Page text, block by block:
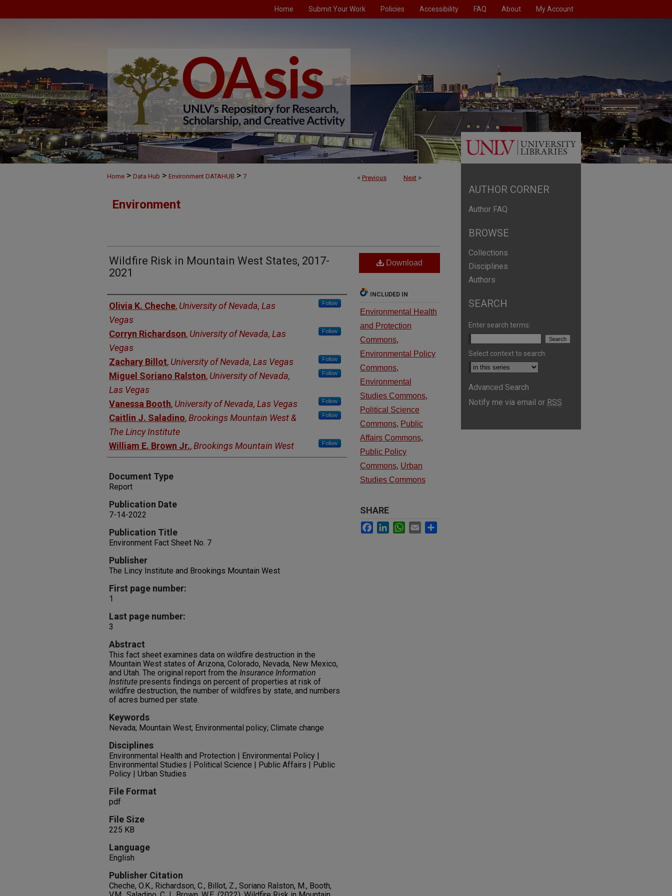
Home Submit Your Work Policies Accessibility FAQ About My Account
< Previous Next >
Home > Data Hub > Environment DATAHUB > 7
Environment
Wildfire Risk in Mountain West States, 2017-
2021
Authors
Olivia K. Cheche, University of Nevada, Las
Vegas
Follow
Corryn Richardson, University of Nevada, Las
Vegas
Follow
Zachary Billot, University of Nevada, Las Vegas Follow
Miguel Soriano Ralston, University of Nevada,
Las Vegas
Follow
Vanessa Booth, University of Nevada, Las Vegas Follow
Caitlin J. Saladino,Brookings Mountain West &
The Lincy Institute
Follow
William E. Brown Jr.,Brookings Mountain West Follow
Document Type
Report
Publication Date
7-14-2022
Publication Title
Environment Fact Sheet No. 7
Publisher
The Lincy Institute and Brookings Mountain West
First page number:
1
Last page number:
3
Abstract
This fact sheet examines data on wildfire destruction in the
Mountain West states of Arizona, Colorado, Nevada, New Mexico,
and Utah. The original report from the Insurance Information
Institute presents findings on percent of properties at risk of
wildfire destruction, the number of wildfires by state, and numbers
of acres burned per state.
Keywords
Nevada; Mountain West; Environmental policy; Climate change
Disciplines
Environmental Health and Protection | Environmental Policy |
Environmental Studies | Political Science | Public Affairs | Public
Policy | Urban Studies
File Format
pdf
File Size
225 KB
Language
English
Publisher Citation
Cheche, O.K., Richardson, C., Billot, Z., Soriano Ralston, M., Booth,
Download
INCLUDED IN
Environmental Health
and Protection
Commons,
Environmental Policy
Commons,
Environmental
Studies Commons,
Political Science
Commons, Public
Affairs Commons,
Public Policy
Commons, Urban
Studies Commons
SHARE
Facebook
LinkedInWhatsApp
Email
AUTHOR CORNER
Author FAQ
BROWSE
Collections
Disciplines
Authors
SEARCH
Enter search terms:
Select context to search:
Advanced Search
Notify me via email or RSS